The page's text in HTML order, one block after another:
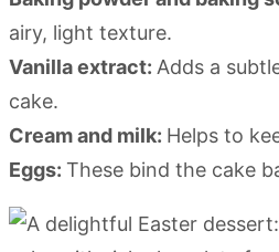
airy, light texture.
Vanilla extract: Adds a
cake.
Cream and milk: Helps to
Eggs: These bind the cake